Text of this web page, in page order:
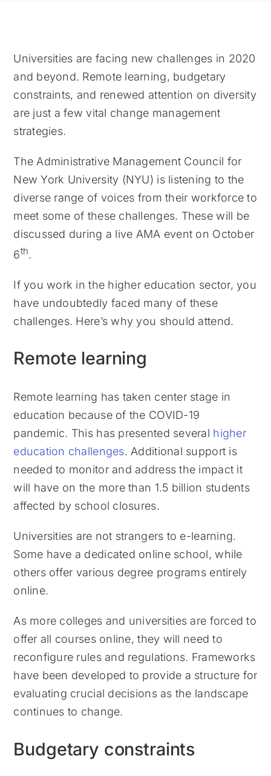
Universities are facing new challenges in 2020
and beyond. Remote learning, budgetary
constraints, and renewed attention on diversity
are just a few vital change management
strategies.
The Administrative Management Council for
New York University (NYU) is listening to the
diverse range of voices from their workforce to
meet some of these challenges. These will be
discussed during a live AMA event on October
6th.
If you work in the higher education sector, you
have undoubtedly faced many of these
challenges. Here’s why you should attend.
Remote learning
Remote learning has taken center stage in
education because of the COVID-19
pandemic. This has presented several higher
education challenges. Additional support is
needed to monitor and address the impact it
will have on the more than 1.5 billion students
affected by school closures.
Universities are not strangers to e-learning.
Some have a dedicated online school, while
others offer various degree programs entirely
online.
As more colleges and universities are forced to
offer all courses online, they will need to
reconfigure rules and regulations. Frameworks
have been developed to provide a structure for
evaluating crucial decisions as the landscape
continues to change.
Budgetary constraints